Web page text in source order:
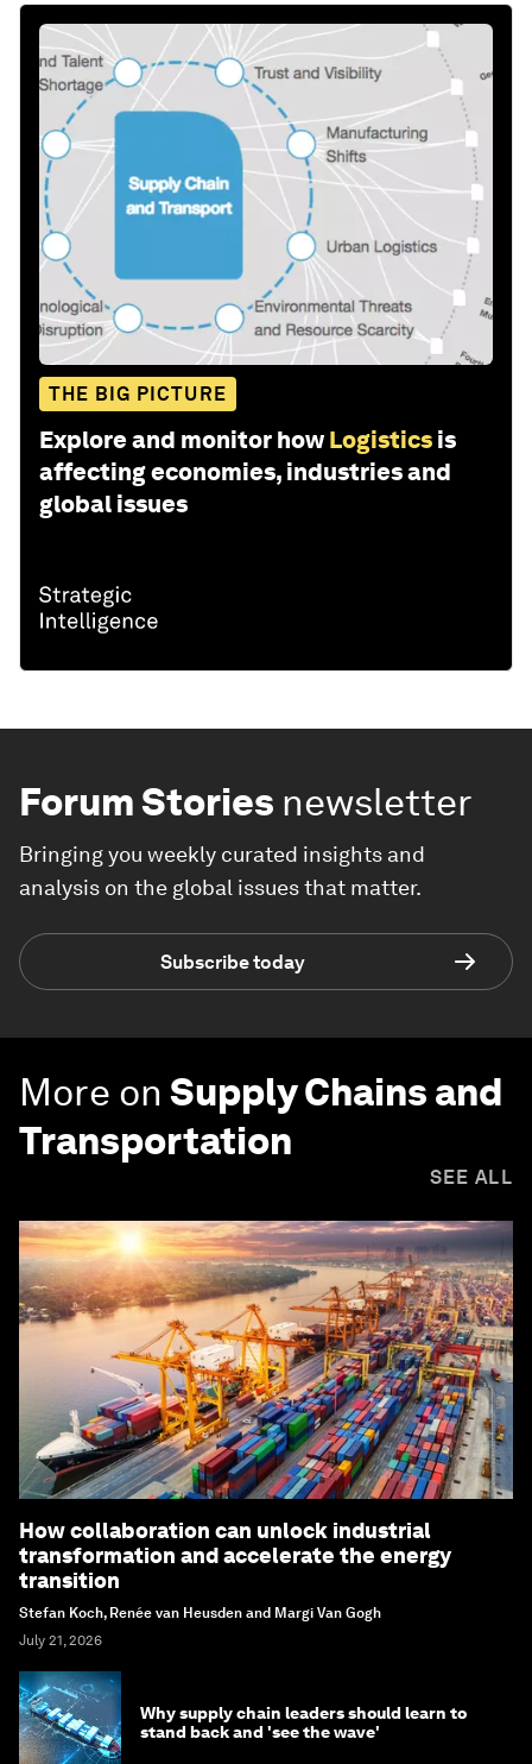
THE BIG PICTURE
Explore and monitor how Logistics is
affecting economies, industries and
global issues
Forum Stories newsletter
Bringing you weekly curated insights and
analysis on the global issues that matter.
Subscribe today
More on Supply Chains and
Transportation
SEE ALL
How collaboration can unlock industrial
transformation and accelerate the energy
transition
Stefan Koch, Renée van Heusden and Margi Van Gogh
July 21, 2026
Why supply chain leaders should learn to
stand back and 'see the wave'